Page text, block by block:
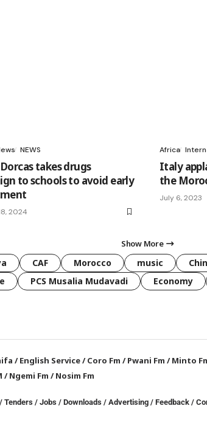
NEWS
takes drugs
to schools to avoid early
2024
Africa
Italy
the
July 6, 2023
Show More
CAF Morocco music
PCS Musalia Mudavadi Economy
/English Service/Coro Fm /Pwani Fm /Minto
/Ngemi Fm /Nosim Fm
/Tenders /Jobs /Downloads / Advertising /Feedback /